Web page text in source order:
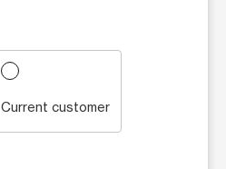
Current customer